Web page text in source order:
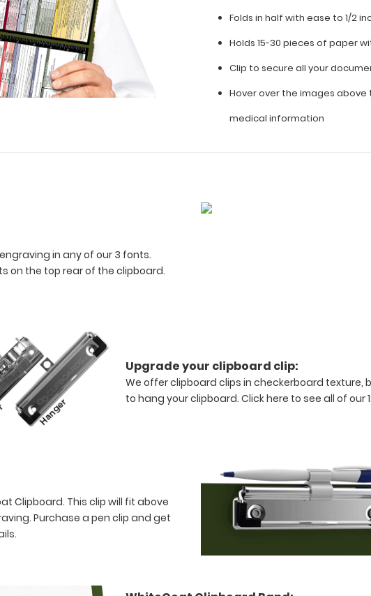
Folds in half with ease to 1/2
Holds 15-30 pieces of paper
Clip to secure all your
Hover over the images
medical information
in any of our 3 fonts.
on the top rear of the clipboard.
Upgrade your clipboard clip:
We offer clipboard clips in checkerboard texture,
to hang your clipboard.Click here to see all of our
Clipboard. This clip will fit above
Purchase a pen clip and get